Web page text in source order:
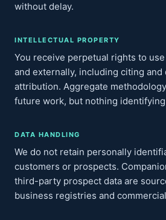
without delay.
INTELLECTUAL PROPERTY
You receive perpetual rights to
and externally, including citing and
attribution. Aggregate
future work, but nothing
DATA HANDLING
We do not retain personally
customers or prospects.
third-party prospect data are
business registries and